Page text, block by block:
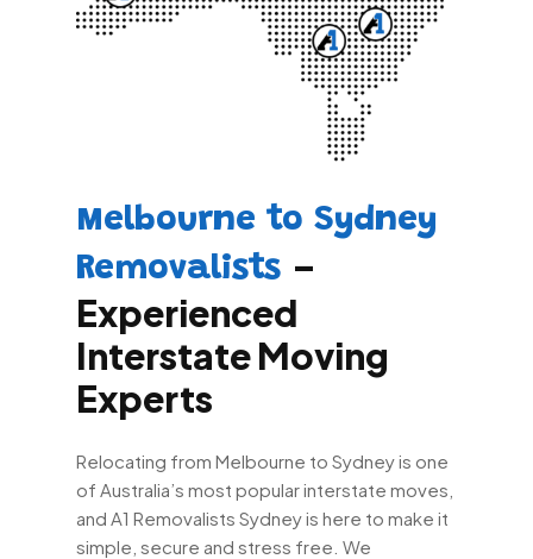
Melbourne to Sydney
Removalists –
Experienced
Interstate Moving
Experts
Relocating from Melbourne to Sydney is one
of Australia’s most popular interstate moves,
and A1 Removalists Sydney is here to make it
simple, secure and stress free. We